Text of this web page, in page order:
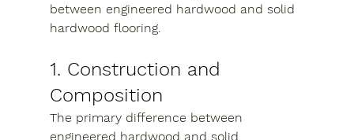
between engineered hardwood and solid
hardwood flooring.
1. Construction and
Composition
The primary difference between
engineered hardwood and solid